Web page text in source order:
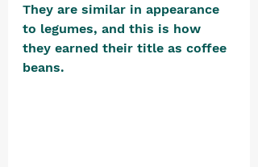
They are similar in appearance
to legumes, and this is how
they earned their title as coffee
beans.